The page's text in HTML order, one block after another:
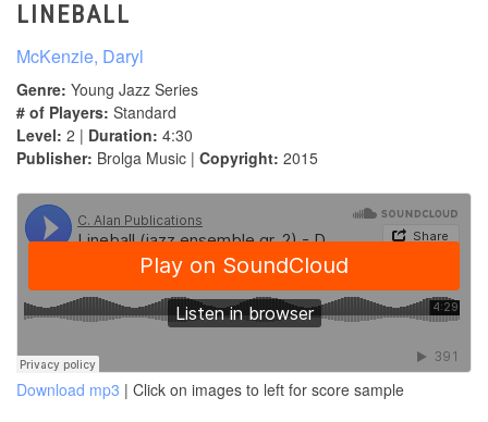
LINEBALL
McKenzie, Daryl
Genre: Young Jazz Series
# of Players: Standard
Level: 2 | Duration: 4:30
Publisher: Brolga Music | Copyright: 2015
Download mp3 | Click on images to left for score sample